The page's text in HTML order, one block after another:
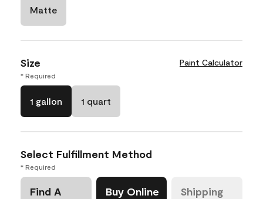
Matte
Size Paint Calculator
* Required
1 gallon 1 quart
Select Fulfillment Method
* Required
Find A
Buy Online Shipping